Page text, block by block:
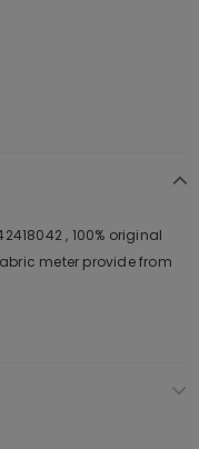
, 100% original
meter provide from